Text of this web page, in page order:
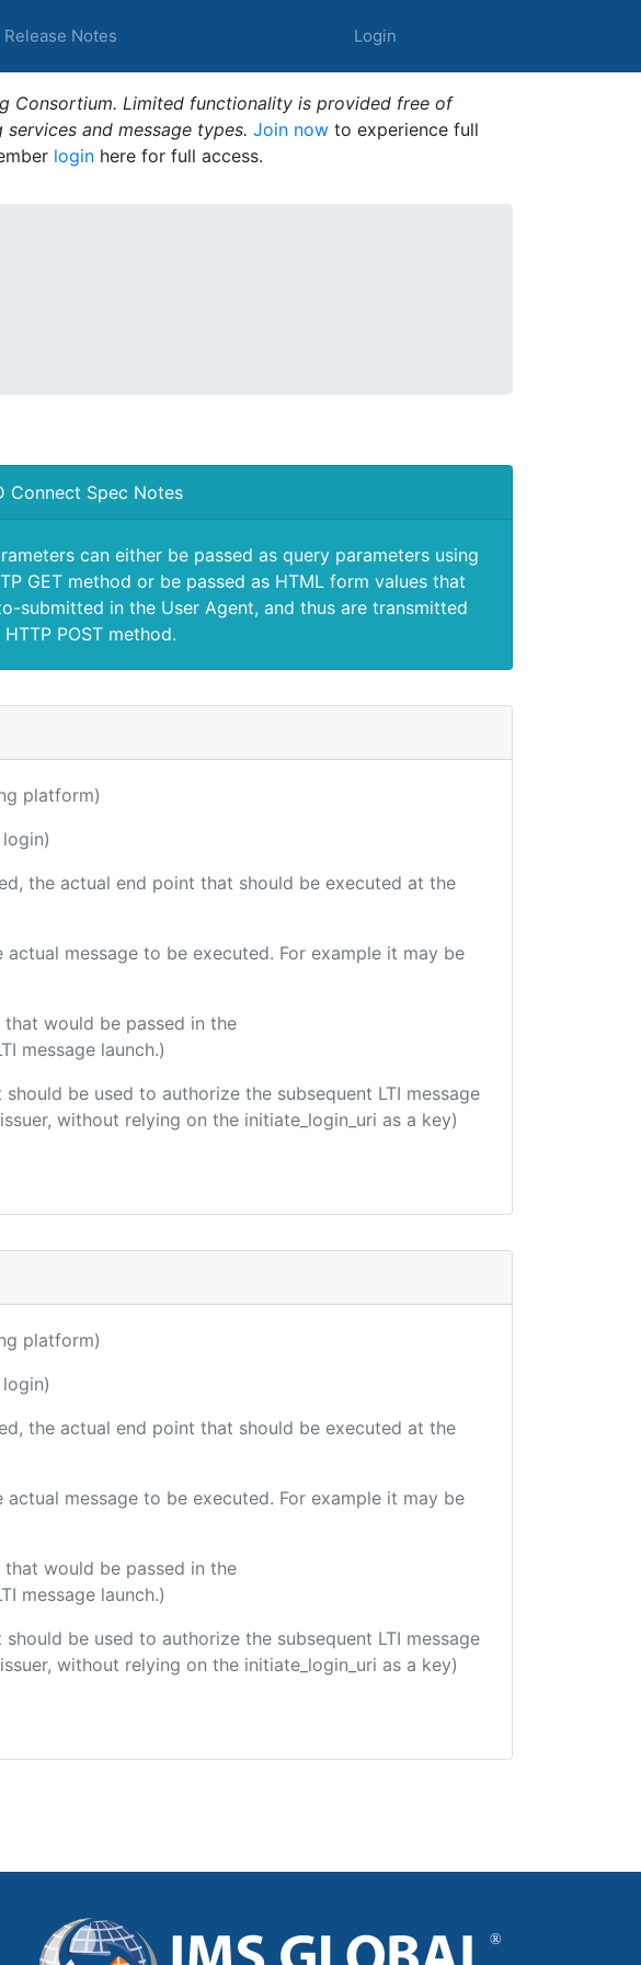
Release Notes Login
Consortium. Limited functionality is provided free of
and message types. Join now to experience full
login here for full access.
Connect Spec Notes
can either be passed as query parameters using
GET method or be passed as HTML form values that
submitted in the User Agent, and thus are transmitted
POST method.
platform)
the actual end point that should be executed at the
message to be executed. For example it may be
would be passed in the
message launch.)
be used to authorize the subsequent LTI message
without relying on the initiate_login_uri as a key)
platform)
the actual end point that should be executed at the
message to be executed. For example it may be
would be passed in the
message launch.)
be used to authorize the subsequent LTI message
without relying on the initiate_login_uri as a key)